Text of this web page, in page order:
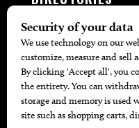
405 Doctors
405 Attorneys
405 Real Estate Agents
405 Pets
Black-Owned Businesses